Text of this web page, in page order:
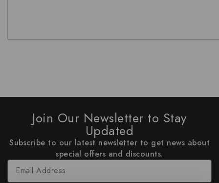
Join Our Newsletter to Stay
Updated
Subscribe to our latest newsletter to get news about
special offers and discounts.